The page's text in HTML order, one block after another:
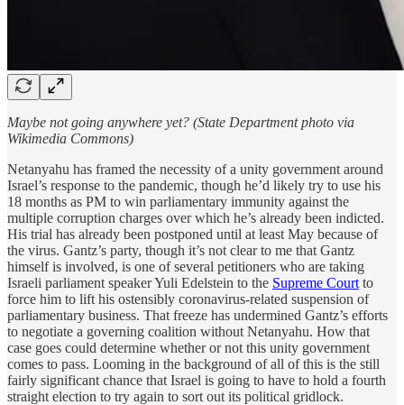
Maybe not going anywhere yet? (State Department photo via
Wikimedia Commons)
Netanyahu has framed the necessity of a unity government around
Israel’s response to the pandemic, though he’d likely try to use his
18 months as PM to win parliamentary immunity against the
multiple corruption charges over which he’s already been indicted.
His trial has already been postponed until at least May because of
the virus. Gantz’s party, though it’s not clear to me that Gantz
himself is involved, is one of several petitioners who are taking
Israeli parliament speaker Yuli Edelstein to the Supreme Court to
force him to lift his ostensibly coronavirus-related suspension of
parliamentary business. That freeze has undermined Gantz’s efforts
to negotiate a governing coalition without Netanyahu. How that
case goes could determine whether or not this unity government
comes to pass. Looming in the background of all of this is the still
fairly significant chance that Israel is going to have to hold a fourth
straight election to try again to sort out its political gridlock.